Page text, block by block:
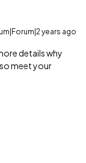
years ago
details why
meet your